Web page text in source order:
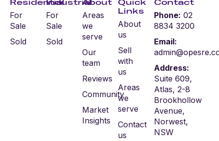
Residential
For
Sale
Sold
Industrial
For
Sale
Sold
About
Areas
we
serve
Our
team
Reviews
Community
Market
Insights
Quick
Links
About
us
Sell
with
us
Areas
we
serve
Contact
us
Contact
Phone: 02
8834 3200
Email:
Address:
Suite 609,
Atlas, 2-8
Brookhollow
Avenue,
Norwest,
NSW